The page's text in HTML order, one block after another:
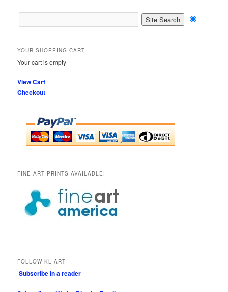
YOUR SHOPPING CART
Your cart is empty
View Cart
Checkout
FINE ART PRINTS AVAILABLE:
FOLLOW KL ART
Subscribe in a reader